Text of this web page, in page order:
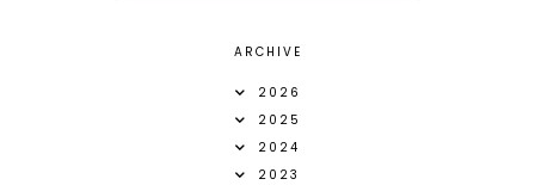
ARCHIVE
2026
2025
2024
2023